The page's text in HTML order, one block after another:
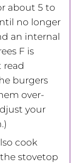
about 5 to
no longer
an internal
F is
read
burgers
over-
your
cook
stovetop